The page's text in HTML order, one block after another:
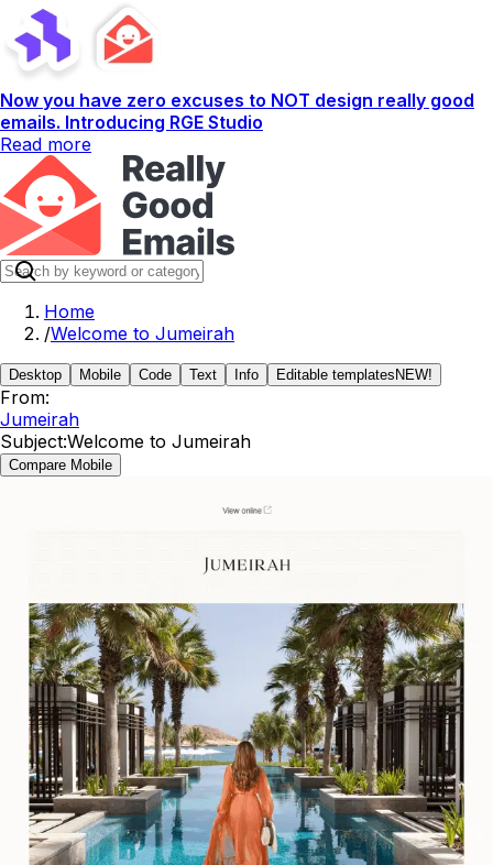
Now you have zero excuses to NOT design really good
emails. Introducing RGE Studio
Read more
Home
/Welcome to Jumeirah
Desktop Mobile Code Text Info Editable templates NEW!
From:
Jumeirah
Subject:Welcome to Jumeirah
Compare Mobile